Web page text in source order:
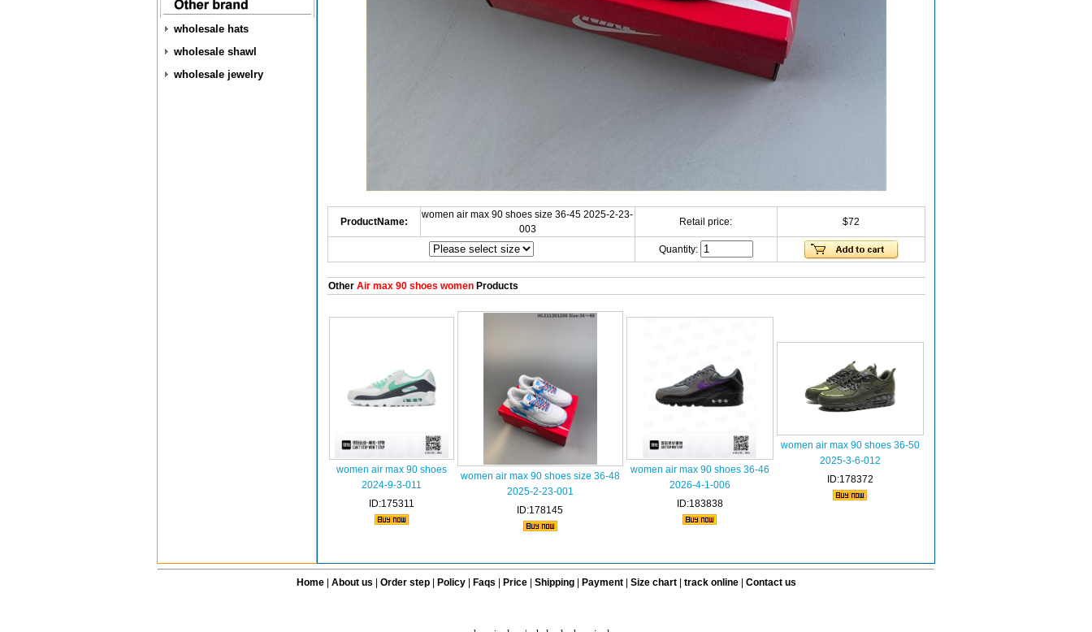
wholesale hats
wholesale shawl
wholesale jewelry
ProductName:
women air max 90 shoes size 36-45 2025-2-23-
003
Retail price: $72
Quantity:
OtherAir max 90 shoes womenProducts
women air max 90 shoes
2024-9-3-011
ID:175311
women air max 90 shoes size 36-48
2025-2-23-001
ID:178145
women air max 90 shoes 36-46
2026-4-1-006
ID:183838
women air max 90 shoes 36-50
2025-3-6-012
ID:178372
Home| About us Order step Policy| Faqs Price Shipping| Payment| Size chart| track online| Contact us